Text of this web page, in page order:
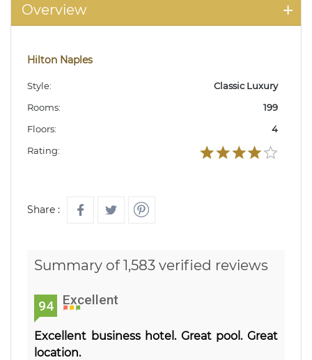
Overview
Hilton Naples
Style:
Classic Luxury
Rooms:
199
Floors:
4
Rating:
Share :
Summary of 1,583 verified reviews
94 Excellent
Excellent business hotel. Great pool. Great
location.